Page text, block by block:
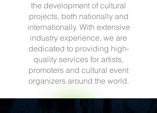
the development of cultural
projects, both nationally and
internationally. With extensive
industry experience, we are
dedicated to providing high-
quality services for artists,
promoters and cultural event
organizers around the world.